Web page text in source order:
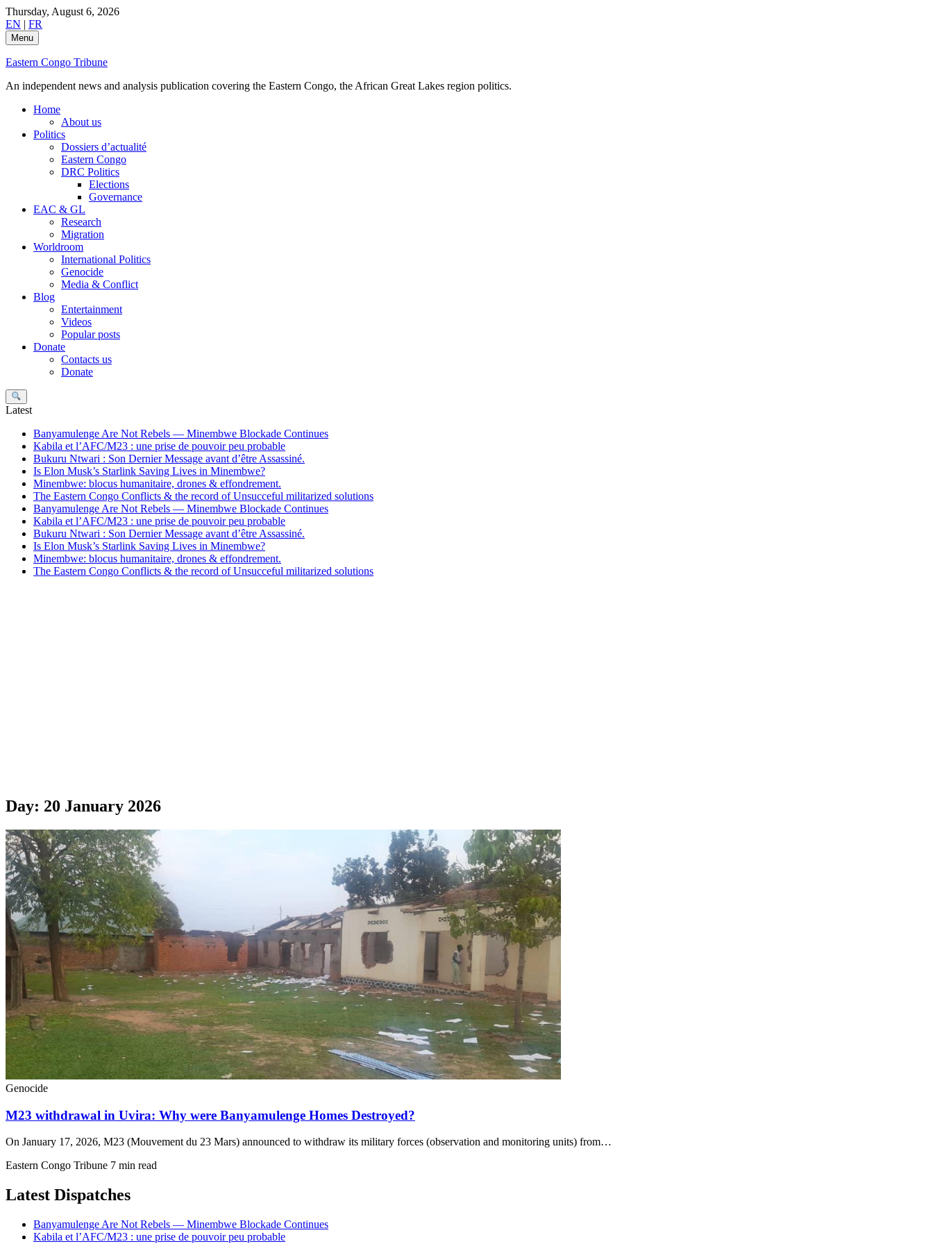
Skip
to
content
Thursday, August 6, 2026
EN | FR
Menu
Eastern Congo Tribune
An independent news and analysis publication covering the Eastern Congo, the African Great Lakes region politics.
Home
About us
Politics
Dossiers d’actualité
Eastern Congo
DRC Politics
Elections
Governance
EAC & GL
Research
Migration
Worldroom
International Politics
Genocide
Media & Conflict
Blog
Entertainment
Videos
Popular posts
Donate
Contacts us
Donate
Search
Latest
Banyamulenge Are Not Rebels — Minembwe Blockade Continues
Kabila et l’AFC/M23 : une prise de pouvoir peu probable
Bukuru Ntwari : Son Dernier Message avant d’être Assassiné.
Is Elon Musk’s Starlink Saving Lives in Minembwe?
Minembwe: blocus humanitaire, drones & effondrement.
The Eastern Congo Conflicts & the record of Unsucceful militarized solutions
Banyamulenge Are Not Rebels — Minembwe Blockade Continues
Kabila et l’AFC/M23 : une prise de pouvoir peu probable
Bukuru Ntwari : Son Dernier Message avant d’être Assassiné.
Is Elon Musk’s Starlink Saving Lives in Minembwe?
Minembwe: blocus humanitaire, drones & effondrement.
The Eastern Congo Conflicts & the record of Unsucceful militarized solutions
Day: 20 January 2026
Genocide
M23 withdrawal in Uvira: Why were Banyamulenge Homes Destroyed?
On January 17, 2026, M23 (Mouvement du 23 Mars) announced to withdraw its military forces (observation and monitoring units) from…
Eastern Congo Tribune 7 min read
Latest Dispatches
Banyamulenge Are Not Rebels — Minembwe Blockade Continues
Kabila et l’AFC/M23 : une prise de pouvoir peu probable